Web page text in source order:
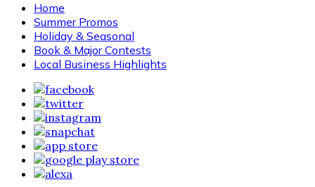
Home
Summer Promos
Holiday & Seasonal
Book & Major Contests
Local Business Highlights